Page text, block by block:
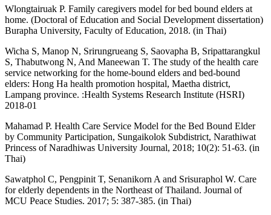
Wlongtairuak P. Family caregivers model for bed bound elders at
home. (Doctoral of Education and Social Development dissertation)
Burapha University, Faculty of Education, 2018. (in Thai)
Wicha S, Manop N, Srirungrueang S, Saovapha B, Sripattarangkul
S, Thabutwong N, And Maneewan T. The study of the health care
service networking for the home-bound elders and bed-bound
elders: Hong Ha health promotion hospital, Maetha district,
Lampang province. :Health Systems Research Institute (HSRI)
2018-01
Mahamad P. Health Care Service Model for the Bed Bound Elder
by Community Participation, Sungaikolok Subdistrict, Narathiwat
Princess of Naradhiwas University Journal, 2018; 10(2): 51-63. (in
Thai)
Sawatphol C, Pengpinit T, Senanikorn A and Srisuraphol W. Care
for elderly dependents in the Northeast of Thailand. Journal of
MCU Peace Studies. 2017; 5: 387-385. (in Thai)